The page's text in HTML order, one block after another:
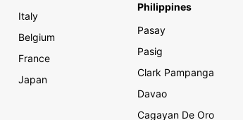
Italy
Belgium
France
Japan
Philippines
Pasay
Pasig
Clark Pampanga
Davao
Cagayan De Oro